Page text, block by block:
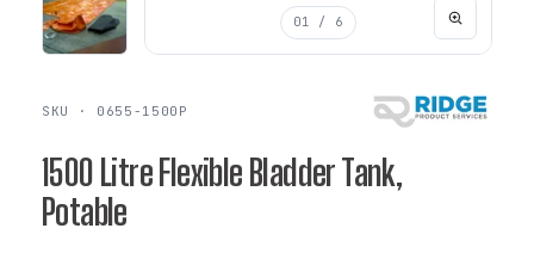
01 / 6
SKU · 0655-1500P
1500 Litre Flexible Bladder Tank,
Potable